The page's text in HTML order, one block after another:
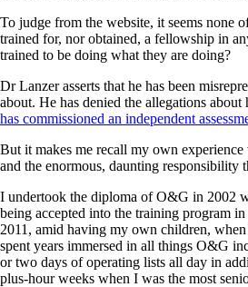
To judge from the website, it seems none
trained for, nor obtained, a fellowship in
trained to be doing what they are doing?
Dr Lanzer asserts that he has been
about. He has denied the allegations about
has commissioned an independent
But it makes me recall my own
and the enormous, daunting responsibility
I undertook the diploma of O&G in 2002
being accepted into the training program
2011, amid having my own children,
spent years immersed in all things O&G
or two days of operating lists all day in
plus-hour weeks when I was the most